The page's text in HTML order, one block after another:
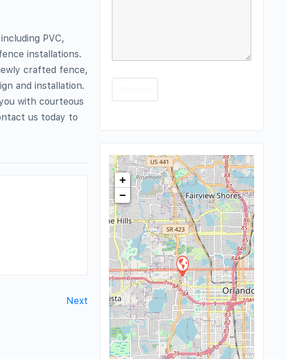
PVC,
installations.
crafted fence,
and installation.
with courteous
us today to
Next
+
−